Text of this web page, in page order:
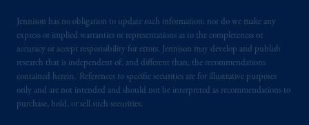
Jennison has no obligation to update such information; nor do we make any
express or implied warranties or representations as to the completeness or
accuracy or accept responsibility for errors. Jennison may develop and publish
research that is independent of, and different than, the recommendations
contained herein. References to specific securities are for illustrative purposes
only and are not intended and should not be interpreted as recommendations to
purchase, hold, or sell such securities.
residence. PGIM, Inc. is the principal asset
management business of Prudential Financial,
Inc. (“PFI”) and is a registered investment
advisor with the US Securities and Exchange
Commission. PGIM is a trading name of
PGIM, Inc. and its global subsidiaries. PFI of